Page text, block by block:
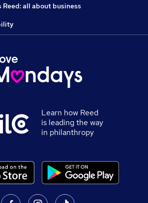
Reed: all about business
Learn how Reed
is leading the way
in philanthropy